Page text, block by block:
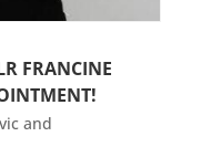
FRANCINE
and